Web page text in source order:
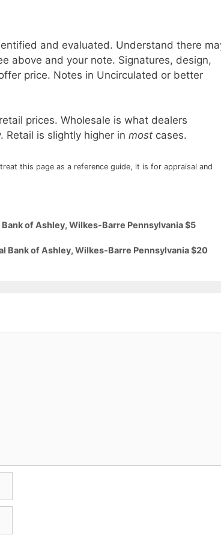
and evaluated. Understand there
above and your note. Signatures, design,
price. Notes in Uncirculated or better
prices. Wholesale is what dealers
Retail is slightly higher in most cases.
this page as a reference guide, it is for appraisal and
of Ashley, Wilkes-Barre Pennsylvania $5
Bank of Ashley, Wilkes-Barre Pennsylvania $20